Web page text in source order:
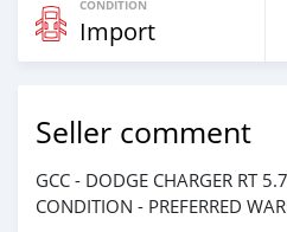
CONDITION
Import
Seller comment
GCC - DODGE CHARGER RT
CONDITION - PREFERRED